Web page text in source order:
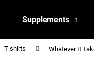
Supplements
T-shirts Whatever It